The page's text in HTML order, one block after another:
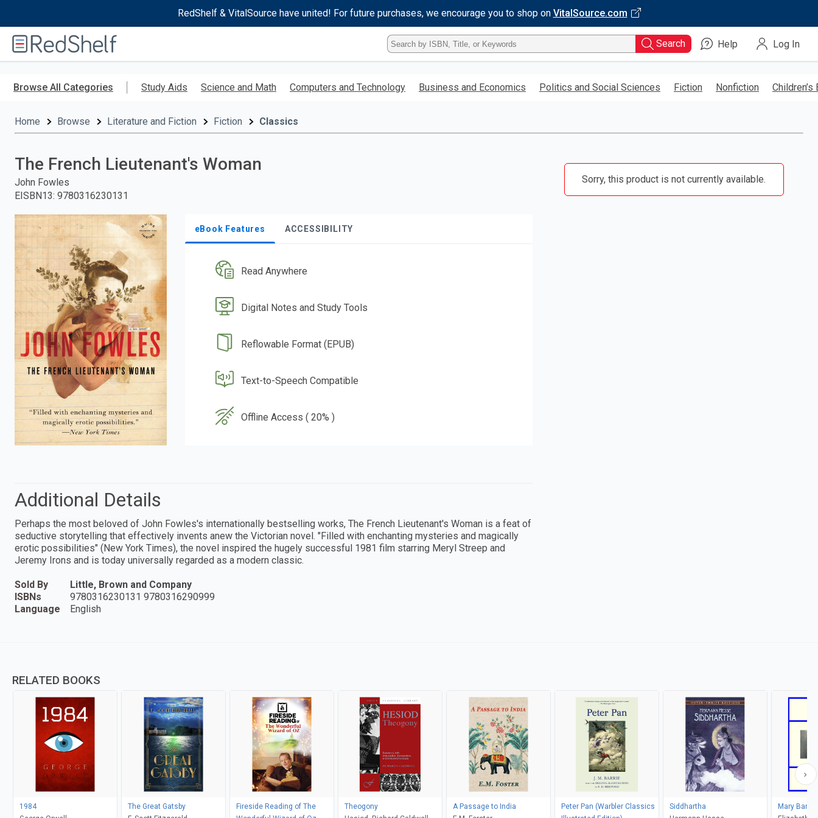
RedShelf & VitalSource have united! For future purchases, we encourage you to shop on VitalSource.com
RedShelf
Type
ISBN,
Title,
Keyword
Search Help Log In
Browse All Categories Study Aids Science and Math Computers and Technology Business and Economics Politics and Social Sciences Fiction Nonfiction Children’s
Home Browse Literature and Fiction Fiction Classics
The French Lieutenant's Woman
John Fowles
EISBN13: 9780316230131
eBook Features ACCESSIBILITY
Read Anywhere
Digital Notes and Study Tools
Reflowable Format (EPUB)
Text-to-Speech Compatible
Offline Access ( 20% )
Sorry, this product is not currently available.
Additional Details
Perhaps the most beloved of John Fowles's internationally bestselling works, The French Lieutenant's Woman is a feat of
seductive storytelling that effectively invents anew the Victorian novel. "Filled with enchanting mysteries and magically
erotic possibilities" (New York Times), the novel inspired the hugely successful 1981 film starring Meryl Streep and
Jeremy Irons and is today universally regarded as a modern classic.
Sold By
Little, Brown and Company
ISBNs
9780316230131 9780316290999
Language
English
RELATED BOOKS
1984
The Great Gatsby
Fireside Reading of The
Theogony
A Passage to India
Peter Pan (Warbler Classics
Siddhartha
Mary Barton